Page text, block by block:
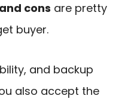
cons are pretty
buyer.
and backup
also accept the